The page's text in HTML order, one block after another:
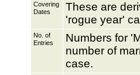
Covering
Dates
These are
'rogue year'
No. of
Entries
Numbers for
number of
case.